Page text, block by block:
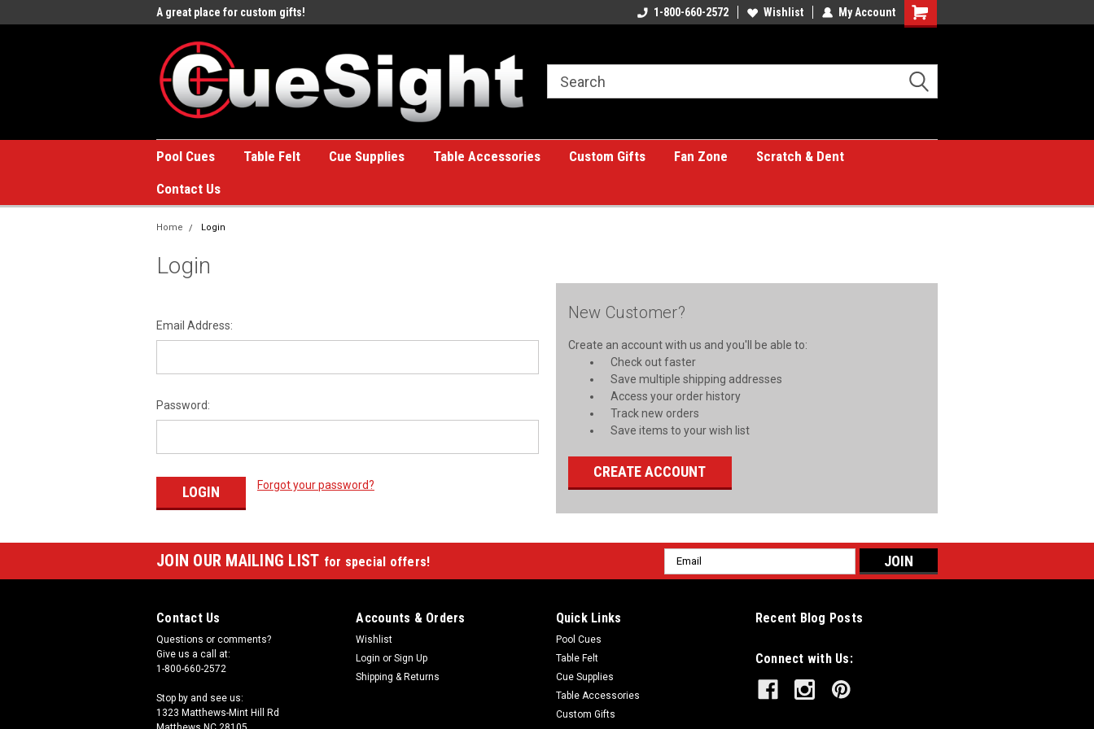
A great place for custom gifts! A great place for custom gifts!1-800-660-2572 Wishlist My Account
Shopping
Pool Cues Table Felt Cue Supplies Table Accessories Custom Gifts Fan Zone
Scratch & Dent
Contact Us
Home Login
Login
Email Address:
Password:
Forgot your password?
New Customer?
Create an account with us and you'll be able to:
Check out faster
Save multiple shipping addresses
Access your order history
Track new orders
Save items to your wish list
CREATE ACCOUNT
JOIN OUR MAILING LIST for special offers!
Email
Address
Contact Us
Questions or comments?
Give us a call at:
1-800-660-2572
Stop by and see us:
1323 Matthews-Mint Hill Rd
Accounts & Orders
Wishlist
Login or Sign Up
Shipping & Returns
Quick Links
Pool Cues
Table Felt
Cue Supplies
Table Accessories
Custom Gifts
Recent Blog Posts
Connect with Us: